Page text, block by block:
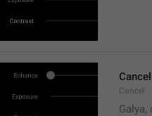
Cancel
Cancel